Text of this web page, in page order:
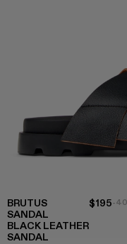
BRUTUS
SANDAL
BLACK LEATHER
SANDAL
$195-